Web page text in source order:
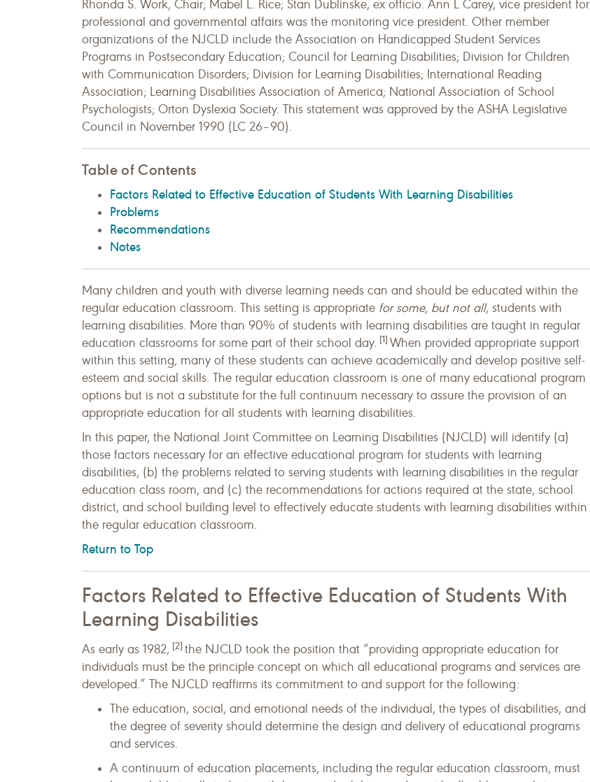
Rhonda S. Work, Chair; Mabel L. Rice; Stan Dublinske, ex officio. Ann L Carey, vice president for
professional and governmental affairs was the monitoring vice president. Other member
organizations of the NJCLD include the Association on Handicapped Student Services
Programs in Postsecondary Education; Council for Learning Disabilities; Division for Children
with Communication Disorders; Division for Learning Disabilities; International Reading
Association; Learning Disabilities Association of America; National Association of School
Psychologists; Orton Dyslexia Society. This statement was approved by the ASHA Legislative
Council in November 1990 (LC 26–90).
Table of Contents
Factors Related to Effective Education of Students With Learning Disabilities
Problems
Recommendations
Notes
Many children and youth with diverse learning needs can and should be educated within the
regular education classroom. This setting is appropriate for some, but not all, students with
learning disabilities. More than 90% of students with learning disabilities are taught in regular
education classrooms for some part of their school day. [1] When provided appropriate support
within this setting, many of these students can achieve academically and develop positive self-
esteem and social skills. The regular education classroom is one of many educational program
options but is not a substitute for the full continuum necessary to assure the provision of an
appropriate education for all students with learning disabilities.
In this paper, the National Joint Committee on Learning Disabilities (NJCLD) will identify (a)
those factors necessary for an effective educational program for students with learning
disabilities, (b) the problems related to serving students with learning disabilities in the regular
education class room, and (c) the recommendations for actions required at the state, school
district, and school building level to effectively educate students with learning disabilities within
the regular education classroom.
Return to Top
Factors Related to Effective Education of Students With
Learning Disabilities
As early as 1982, [2] the NJCLD took the position that “providing appropriate education for
individuals must be the principle concept on which all educational programs and services are
developed.” The NJCLD reaffirms its commitment to and support for the following:
The education, social, and emotional needs of the individual, the types of disabilities, and
the degree of severity should determine the design and delivery of educational programs
and services.
A continuum of education placements, including the regular education classroom, must